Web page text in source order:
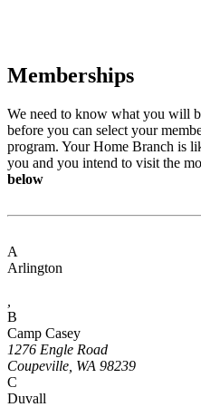
Memberships
We need to know what you will
before you can select your
program. Your Home Branch is
you and you intend to visit the
below
A
Arlington
B
Camp Casey
1276 Engle Road
Coupeville, WA 98239
C
Duvall